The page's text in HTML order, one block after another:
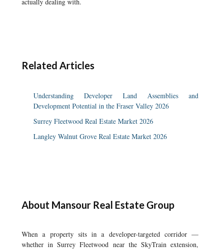
Related Articles
Understanding Developer Land Assemblies and
Development Potential in the Fraser Valley 2026
Surrey Fleetwood Real Estate Market 2026
Langley Walnut Grove Real Estate Market 2026
About Mansour Real Estate Group
When a property sits in a developer-targeted corridor —
whether in Surrey Fleetwood near the SkyTrain extension,